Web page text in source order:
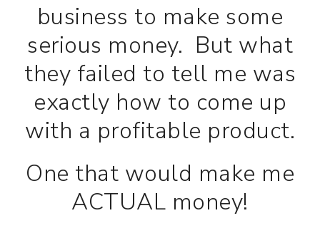
business to make some
serious money. But what
they failed to tell me was
exactly how to come up
with a profitable product.
One that would make me
ACTUAL money!